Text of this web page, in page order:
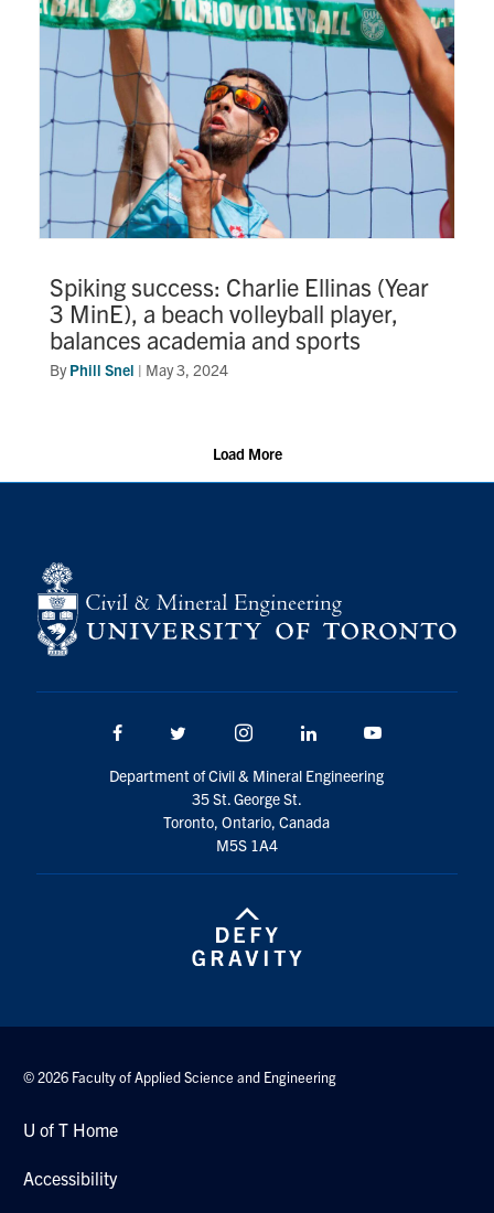
Spiking success: Charlie Ellinas (Year
3 MinE), a beach volleyball player,
balances academia and sports
ByPhill Snel | May 3, 2024
Load More
Facebook Twitter/X Instagram LinkedIn
Department of Civil & Mineral Engineering
35 St. George St.
Toronto, Ontario, Canada
M5S 1A4
© 2026 Faculty of Applied Science and Engineering
U of T Home
Accessibility